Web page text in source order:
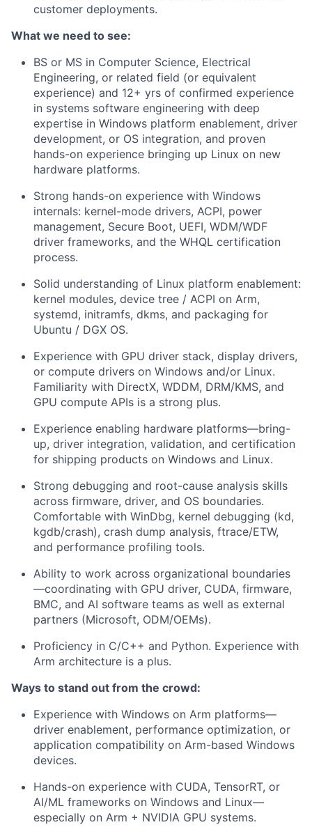
customer deployments.
What we need to see:
BS or MS in Computer Science, Electrical
Engineering, or related field (or equivalent
experience) and 12+ yrs of confirmed experience
in systems software engineering with deep
expertise in Windows platform enablement, driver
development, or OS integration, and proven
hands-on experience bringing up Linux on new
hardware platforms.
Strong hands-on experience with Windows
internals: kernel-mode drivers, ACPI, power
management, Secure Boot, UEFI, WDM/WDF
driver frameworks, and the WHQL certification
process.
Solid understanding of Linux platform enablement:
kernel modules, device tree / ACPI on Arm,
systemd, initramfs, dkms, and packaging for
Ubuntu / DGX OS.
Experience with GPU driver stack, display drivers,
or compute drivers on Windows and/or Linux.
Familiarity with DirectX, WDDM, DRM/KMS, and
GPU compute APIs is a strong plus.
Experience enabling hardware platforms—bring-
up, driver integration, validation, and certification
for shipping products on Windows and Linux.
Strong debugging and root-cause analysis skills
across firmware, driver, and OS boundaries.
Comfortable with WinDbg, kernel debugging (kd,
kgdb/crash), crash dump analysis, ftrace/ETW,
and performance profiling tools.
Ability to work across organizational boundaries
—coordinating with GPU driver, CUDA, firmware,
BMC, and AI software teams as well as external
partners (Microsoft, ODM/OEMs).
Proficiency in C/C++ and Python. Experience with
Arm architecture is a plus.
Ways to stand out from the crowd:
Experience with Windows on Arm platforms—
driver enablement, performance optimization, or
application compatibility on Arm-based Windows
devices.
Hands-on experience with CUDA, TensorRT, or
AI/ML frameworks on Windows and Linux—
especially on Arm + NVIDIA GPU systems.